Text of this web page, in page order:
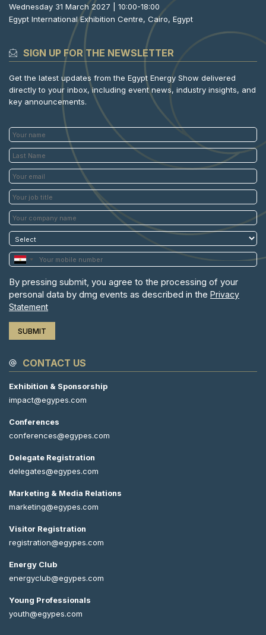
Wednesday 31 March 2027 | 10:00-18:00
Egypt International Exhibition Centre, Cairo, Egypt
SIGN UP FOR THE NEWSLETTER
Get the latest updates from the Egypt Energy Show delivered
directly to your inbox, including event news, industry insights, and
key announcements.
By pressing submit, you agree to the processing of your
personal data by dmg events as described in the Privacy
Statement
CONTACT US
Exhibition & Sponsorship
impact@egypes.com
Conferences
conferences@egypes.com
Delegate Registration
delegates@egypes.com
Marketing & Media Relations
marketing@egypes.com
Visitor Registration
registration@egypes.com
Energy Club
energyclub@egypes.com
Young Professionals
youth@egypes.com